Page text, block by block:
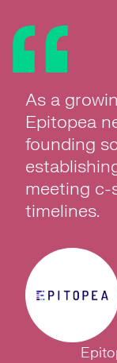
As a
Epitopea
founding
meeting c-
timelines.